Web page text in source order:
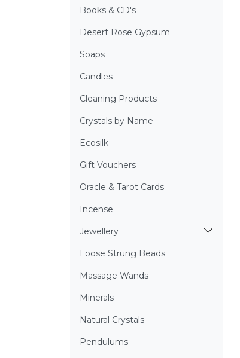
Books & CD's
Desert Rose Gypsum
Soaps
Candles
Cleaning Products
Crystals by Name
Ecosilk
Gift Vouchers
Oracle & Tarot Cards
Incense
Jewellery
Loose Strung Beads
Massage Wands
Minerals
Natural Crystals
Pendulums